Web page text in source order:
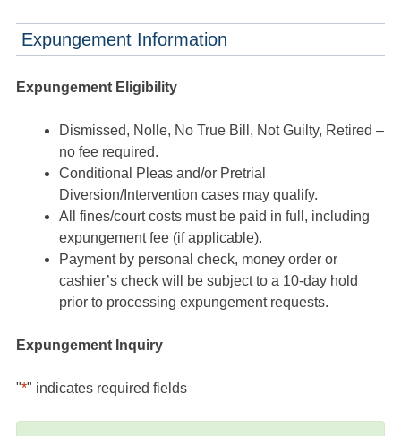
Expungement Information
Expungement Eligibility
Dismissed, Nolle, No True Bill, Not Guilty, Retired –
no fee required.
Conditional Pleas and/or Pretrial
Diversion/Intervention cases may qualify.
All fines/court costs must be paid in full, including
expungement fee (if applicable).
Payment by personal check, money order or
cashier’s check will be subject to a 10-day hold
prior to processing expungement requests.
Expungement Inquiry
"*" indicates required fields